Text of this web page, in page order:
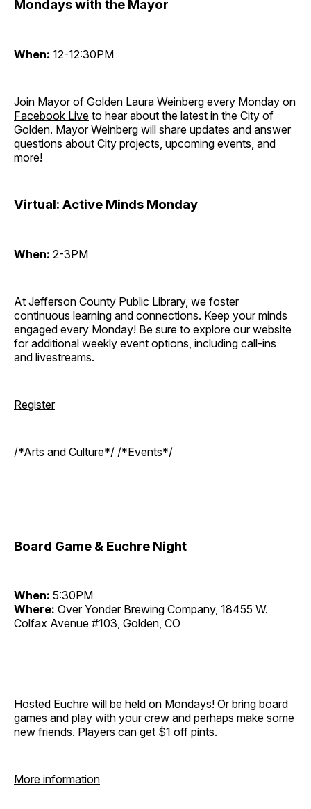
Mondays with the Mayor
When: 12-12:30PM
Join Mayor of Golden Laura Weinberg every Monday on
Facebook Live to hear about the latest in the City of
Golden. Mayor Weinberg will share updates and answer
questions about City projects, upcoming events, and
more!
Virtual: Active Minds Monday
When: 2-3PM
At Jefferson County Public Library, we foster
continuous learning and connections. Keep your minds
engaged every Monday! Be sure to explore our website
for additional weekly event options, including call-ins
and livestreams.
Register
/*Arts and Culture*/ /*Events*/
Board Game & Euchre Night
When: 5:30PM
Where: Over Yonder Brewing Company, 18455 W.
Colfax Avenue #103, Golden, CO
Hosted Euchre will be held on Mondays! Or bring board
games and play with your crew and perhaps make some
new friends. Players can get $1 off pints.
More information